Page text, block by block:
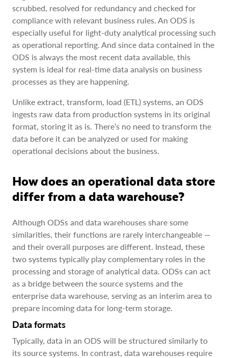
scrubbed, resolved for redundancy and checked for
compliance with relevant business rules. An ODS is
especially useful for light-duty analytical processing such
as operational reporting. And since data contained in the
ODS is always the most recent data available, this
system is ideal for real-time data analysis on business
processes as they are happening.
Unlike extract, transform, load (ETL) systems, an ODS
ingests raw data from production systems in its original
format, storing it as is. There’s no need to transform the
data before it can be analyzed or used for making
operational decisions about the business.
How does an operational data store
differ from a data warehouse?
Although ODSs and data warehouses share some
similarities, their functions are rarely interchangeable —
and their overall purposes are different. Instead, these
two systems typically play complementary roles in the
processing and storage of analytical data. ODSs can act
as a bridge between the source systems and the
enterprise data warehouse, serving as an interim area to
prepare incoming data for long-term storage.
Data formats
Typically, data in an ODS will be structured similarly to
its source systems. In contrast, data warehouses require